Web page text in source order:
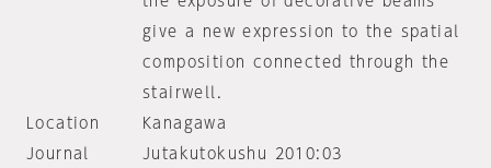
give a new expression to the spatial
composition connected through the
stairwell.
Location
Kanagawa
Journal
Jutakutokushu 2010:03